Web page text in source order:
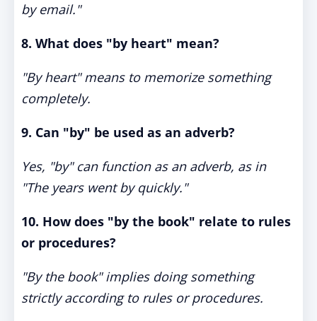
by email."
8. What does "by heart" mean?
"By heart" means to memorize something
completely.
9. Can "by" be used as an adverb?
Yes, "by" can function as an adverb, as in
"The years went by quickly."
10. How does "by the book" relate to rules
or procedures?
"By the book" implies doing something
strictly according to rules or procedures.